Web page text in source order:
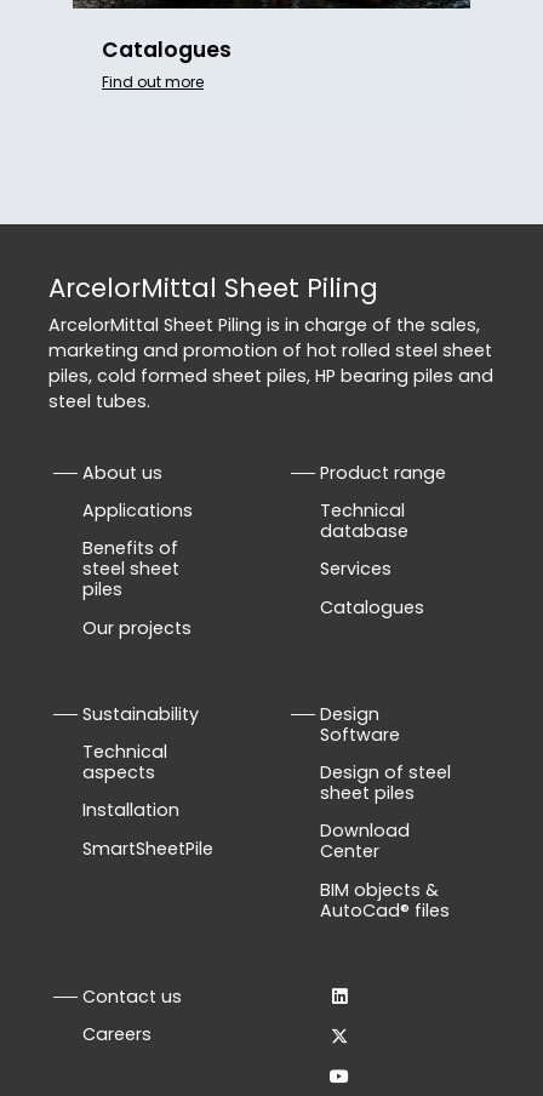
Catalogues
Find out more
ArcelorMittal Sheet Piling
ArcelorMittal Sheet Piling is in charge of the sales,
marketing and promotion of hot rolled steel sheet
piles, cold formed sheet piles, HP bearing piles and
steel tubes.
About us
Applications
Benefits of
steel sheet
piles
Our projects
Product range
Technical
database
Services
Catalogues
Sustainability
Technical
aspects
Installation
SmartSheetPile
Design
Software
Design of steel
sheet piles
Download
Center
BIM objects &
AutoCad® files
Contact us
Careers